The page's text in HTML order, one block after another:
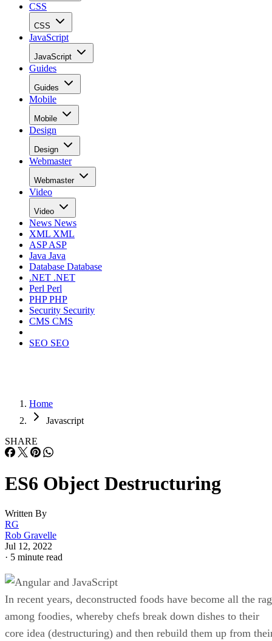
CSS
CSS
JavaScript
JavaScript
Guides
Guides
Mobile
Mobile
Design
Design
Webmaster
Webmaster
Video
Video
News News
XML XML
ASPASP
Java Java
Database Database
.NET .NET
Perl Perl
PHPPHP
Security Security
CMS CMS
SEO SEO
Home
Javascript
SHARE
ES6 Object Destructuring
Written By
RG
Rob Gravelle
Jul 12, 2022
· 5 minute read
In recent years, deconstructed foods have become all the
among foodies, whereby chefs break down dishes to their
core idea (destructuring) and then rebuild them up from